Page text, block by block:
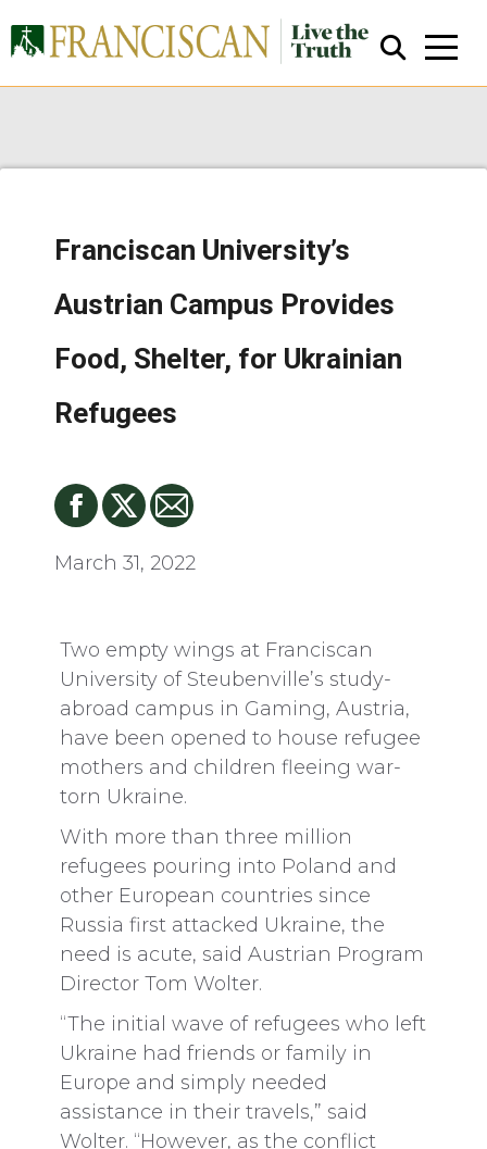
Franciscan University’s
Austrian Campus Provides
Food, Shelter, for Ukrainian
Refugees
March 31, 2022
Two empty wings at Franciscan
University of Steubenville’s study-
abroad campus in Gaming, Austria,
have been opened to house refugee
mothers and children fleeing war-
torn Ukraine.
With more than three million
refugees pouring into Poland and
other European countries since
Russia first attacked Ukraine, the
need is acute, said Austrian Program
Director Tom Wolter.
“The initial wave of refugees who left
Ukraine had friends or family in
Europe and simply needed
assistance in their travels,” said
Wolter. “However, as the conflict